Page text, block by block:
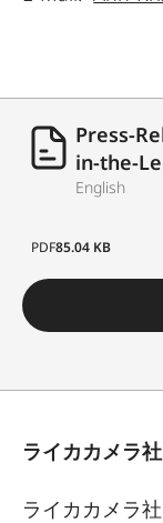
Press-
in-the-
English
PDF85.04 KB
ライカカメラ
ライカカメラ